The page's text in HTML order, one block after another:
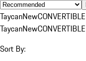
TaycanNewCONVERTIBLE
TaycanNewCONVERTIBLE
Sort By: